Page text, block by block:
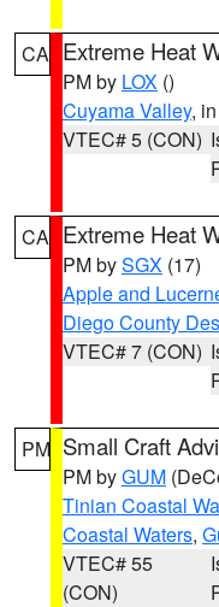
CA Extreme Heat
PM by LOX ()
Cuyama Valley,
VTEC# 5 (CON)
CA Extreme Heat
PM bySGX (17)
Apple and
Diego County
VTEC# 7 (CON)
PM Small Craft
PM byGUM
Tinian Coastal
Coastal Waters,
VTEC# 55
(CON)